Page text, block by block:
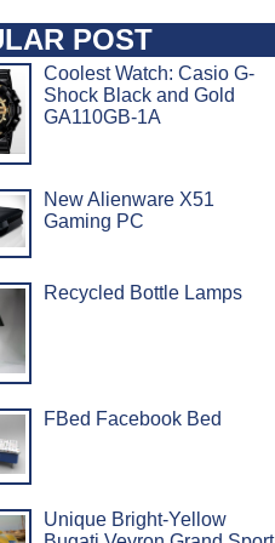
POST
Coolest Watch: Casio G-
Shock Black and Gold
GA110GB-1A
New Alienware X51
Gaming PC
Recycled Bottle Lamps
FBed Facebook Bed
Unique Bright-Yellow